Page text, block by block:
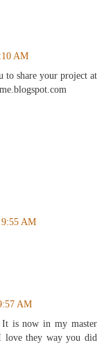
AM
share your project at
9:55 AM
AM
is now in my master
love they way you did